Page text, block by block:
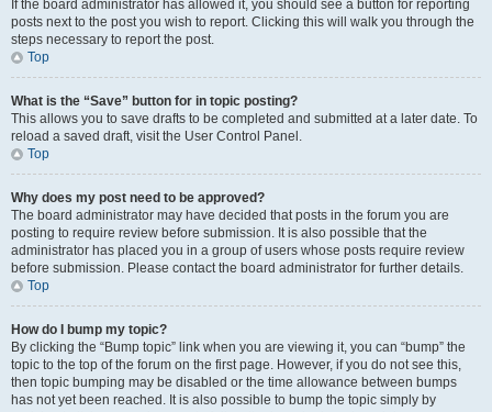
If the board administrator has allowed it, you should see a button for reporting
posts next to the post you wish to report. Clicking this will walk you through the
steps necessary to report the post.
Top
What is the “Save” button for in topic posting?
This allows you to save drafts to be completed and submitted at a later date. To
reload a saved draft, visit the User Control Panel.
Top
Why does my post need to be approved?
The board administrator may have decided that posts in the forum you are
posting to require review before submission. It is also possible that the
administrator has placed you in a group of users whose posts require review
before submission. Please contact the board administrator for further details.
Top
How do I bump my topic?
By clicking the “Bump topic” link when you are viewing it, you can “bump” the
topic to the top of the forum on the first page. However, if you do not see this,
then topic bumping may be disabled or the time allowance between bumps
has not yet been reached. It is also possible to bump the topic simply by